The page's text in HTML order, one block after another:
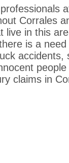
Corrales
live in this
is a
accidents,
claims in